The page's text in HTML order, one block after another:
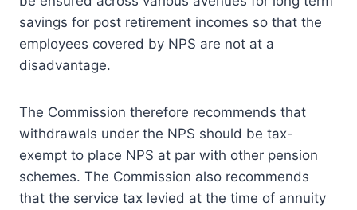
savings for post retirement incomes so that the
employees covered by NPS are not at a
disadvantage.
The Commission therefore recommends that
withdrawals under the NPS should be tax-
exempt to place NPS at par with other pension
schemes. The Commission also recommends
that the service tax levied at the time of annuity